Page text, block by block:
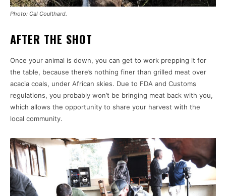
Photo: Cal Coulthard.
AFTER THE SHOT
Once your animal is down, you can get to work prepping it for
the table, because there’s nothing finer than grilled meat over
acacia coals, under African skies. Due to FDA and Customs
regulations, you probably won’t be bringing meat back with you,
which allows the opportunity to share your harvest with the
local community.